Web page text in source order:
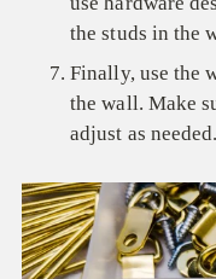
the studs in the
Finally, use the
the wall. Make
adjust as needed.